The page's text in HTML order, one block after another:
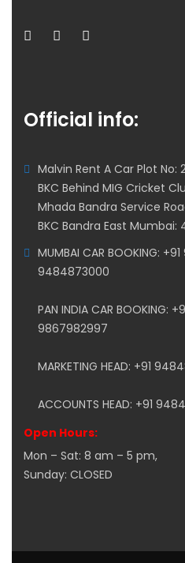
Official info:
Malvin Rent A Car Plot No:
BKC Behind MIG Cricket
Mhada Bandra Service
BKC Bandra East Mumbai:
MUMBAI CAR BOOKING:
9484873000
PAN INDIA CAR BOOKING:
9867982997
MARKETING HEAD: +91
ACCOUNTS HEAD: +91
Open Hours:
Mon – Sat: 8 am – 5 pm,
Sunday: CLOSED